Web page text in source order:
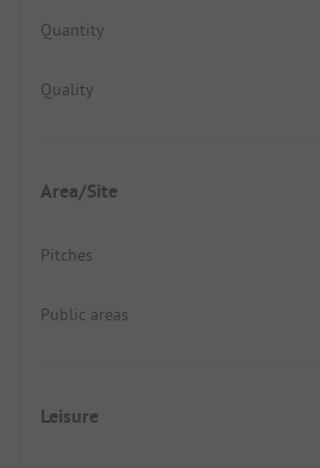
Quantity
Quality
Area/Site
Pitches
Public areas
Leisure